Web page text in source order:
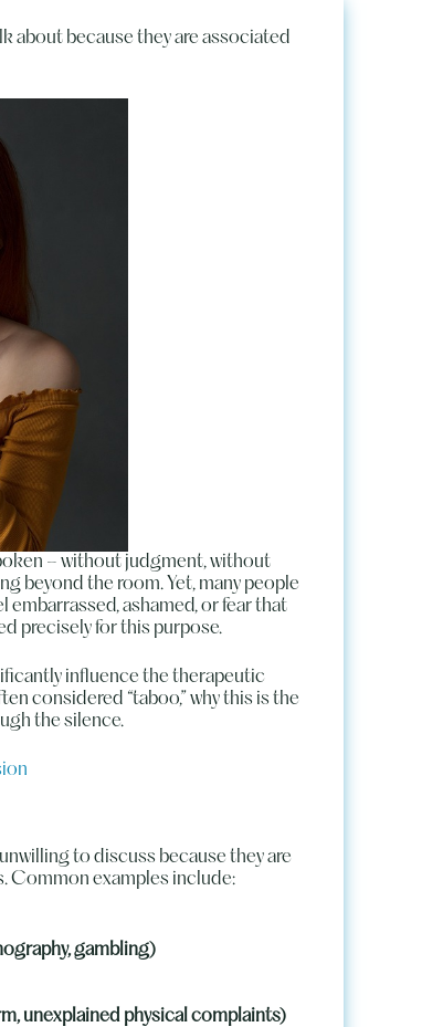
about because they are associated
– without judgment, without
beyond the room. Yet, many people
ashamed, or fear that
precisely for this purpose.
influence the therapeutic
considered “taboo,” why this is the
the silence.
to discuss because they are
Common examples include:
gambling)
unexplained physical complaints)